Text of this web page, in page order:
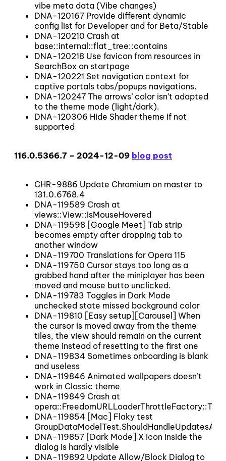
vibe meta data (Vibe changes)
DNA-120167 Provide different dynamic
config list for Developer and for Beta/Stable
DNA-120210 Crash at
base::internal::flat_tree::contains
DNA-120218 Use favicon from resources in
SearchBox on startpage
DNA-120221 Set navigation context for
captive portals tabs/popups navigations.
DNA-120247 The arrows’ color isn’t adapted
to the theme mode (light/dark).
DNA-120306 Hide Shader theme if not
supported
116.0.5366.7 – 2024-12-09 blog post
CHR-9886 Update Chromium on master to
131.0.6768.4
DNA-119589 Crash at
views::View::IsMouseHovered
DNA-119598 [Google Meet] Tab strip
becomes empty after dropping tab to
another window
DNA-119700 Translations for Opera 115
DNA-119750 Cursor stays too long as a
grabbed hand after the miniplayer has been
moved and mouse butto unclicked.
DNA-119783 Toggles in Dark Mode
unchecked state missed background color
DNA-119810 [Easy setup][Carousel] When
the cursor is moved away from the theme
tiles, the view should remain on the current
theme instead of resetting to the first one
DNA-119834 Sometimes onboarding is blank
and useless
DNA-119846 Animated wallpapers doesn’t
work in Classic theme
DNA-119849 Crash at
DNA-119854 [Mac] Flaky test
DNA-119857 [Dark Mode] X icon inside the
dialog is hardly visible
DNA-119892 Update Allow/Block Dialog to